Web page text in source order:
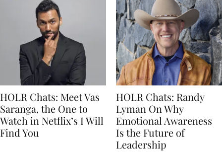
HOLR Chats: Meet Vas
Saranga, the One to
Watch in Netflix’s I Will
Find You
HOLR Chats: Randy
Lyman On Why
Emotional Awareness
Is the Future of
Leadership